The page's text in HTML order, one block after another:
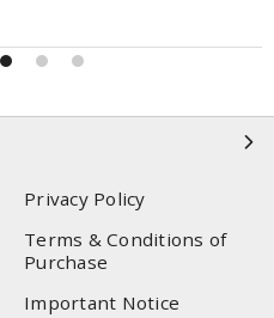
Privacy Policy
Terms & Conditions of
Purchase
Important Notice